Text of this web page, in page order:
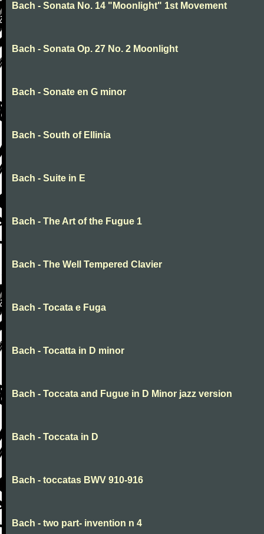
Bach - Sonata No. 14 "Moonlight" 1st Movement
Bach - Sonata Op. 27 No. 2 Moonlight
Bach - Sonate en G minor
Bach - South of Ellinia
Bach - Suite in E
Bach - The Art of the Fugue 1
Bach - The Well Tempered Clavier
Bach - Tocata e Fuga
Bach - Tocatta in D minor
Bach - Toccata and Fugue in D Minor jazz version
Bach - Toccata in D
Bach - toccatas BWV 910-916
Bach - two part- invention n 4